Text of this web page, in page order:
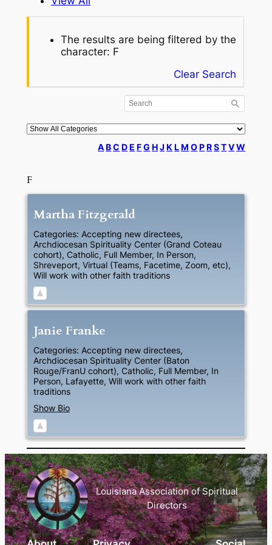
The results are being filtered by the
character: F
Clear Search
ABC DE FG HJK LM OPRSTVW
F
MarthaFitzgerald
Categories: Accepting new directees,
Archdiocesan Spirituality Center (Grand Coteau
cohort), Catholic, Full Member, In Person,
Shreveport, Virtual (Teams, Facetime, Zoom, etc),
Will work with other faith traditions
Janie Franke
Categories: Accepting new directees,
Archdiocesan Spirituality Center (Baton
Rouge/FranU cohort), Catholic, Full Member, In
Person, Lafayette, Will work with other faith
traditions
Show Bio
Louisiana Association of Spiritual
Directors